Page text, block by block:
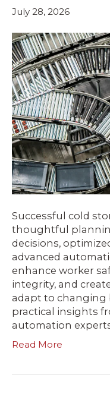
July 28, 2026
Successful cold
thoughtful
decisions,
advanced
enhance worker
integrity, and
adapt to changing
practical insights
automation
Read More